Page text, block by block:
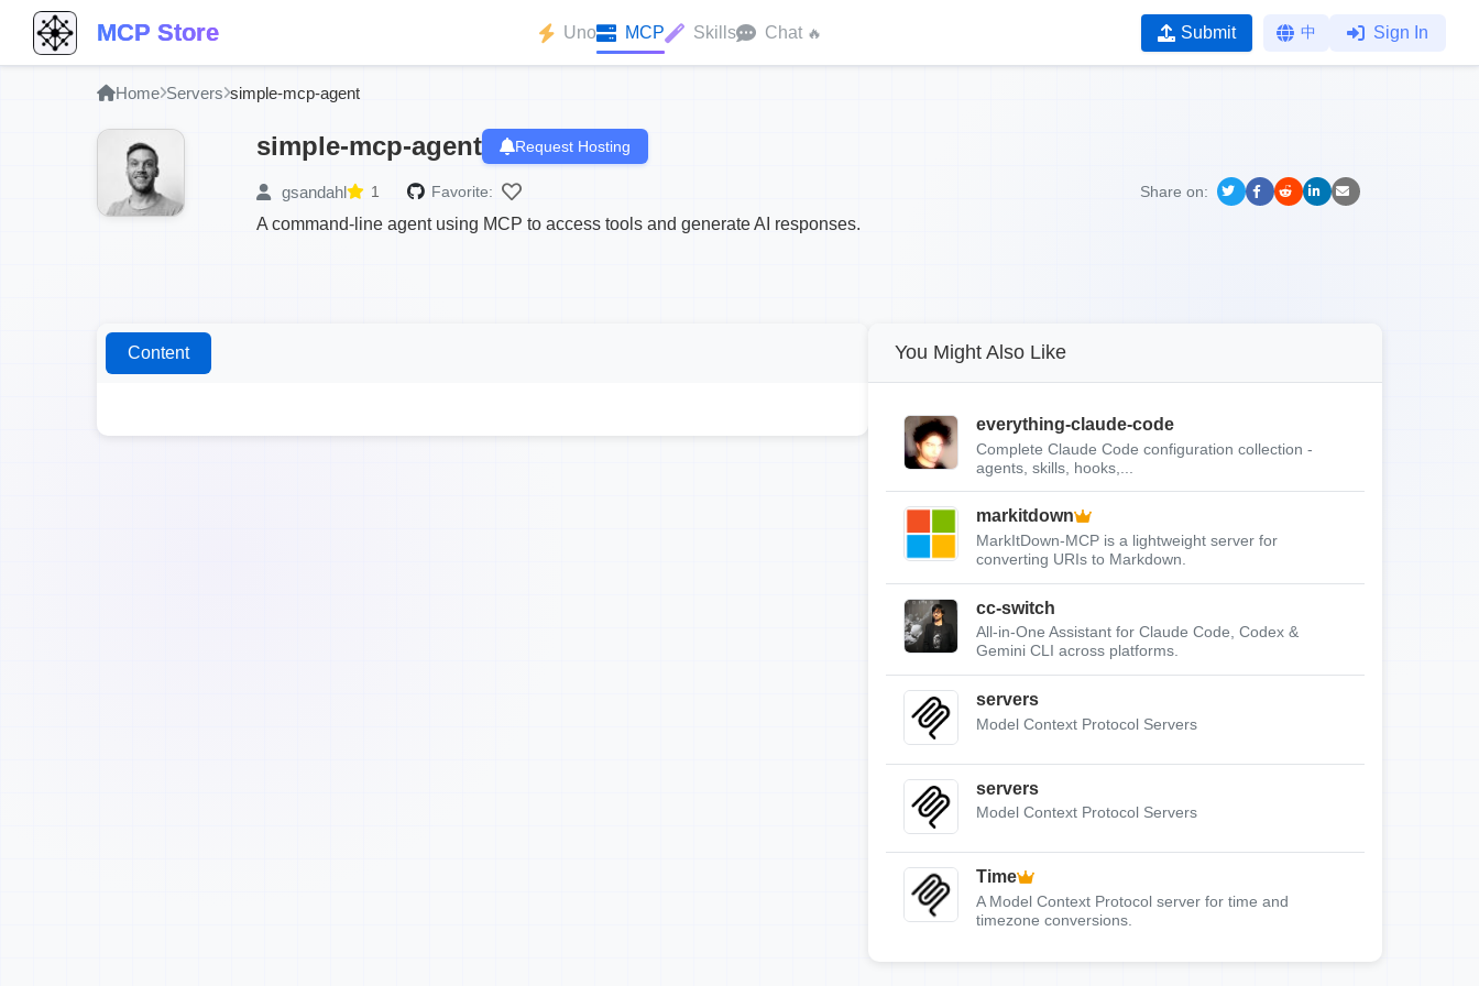
MCP Store Uno MCP Skills Chat 🔥 Submit 中 Sign In
Home Servers simple-mcp-agent
simple-mcp-agent Request Hosting
gsandahl 1 Favorite: Share on:
A command-line agent using MCP to access tools and generate AI responses.
Content You Might Also Like
everything-claude-code
Complete Claude Code configuration collection -
agents, skills, hooks,...
markitdown
MarkItDown-MCP is a lightweight server for
converting URIs to Markdown.
cc-switch
All-in-One Assistant for Claude Code, Codex &
Gemini CLI across platforms.
servers
Model Context Protocol Servers
servers
Model Context Protocol Servers
Time
A Model Context Protocol server for time and
timezone conversions.